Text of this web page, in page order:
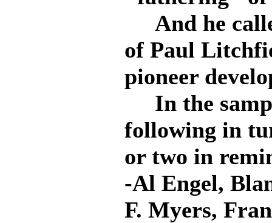
And he
of Paul
pioneer
In the
following in
or two in
-Al Engel,
F. Myers,